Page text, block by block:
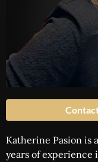
Katherine Pasion is
years of experience